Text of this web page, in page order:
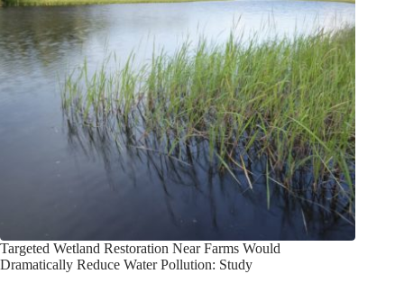
Targeted Wetland Restoration Near Farms Would
Dramatically Reduce Water Pollution: Study